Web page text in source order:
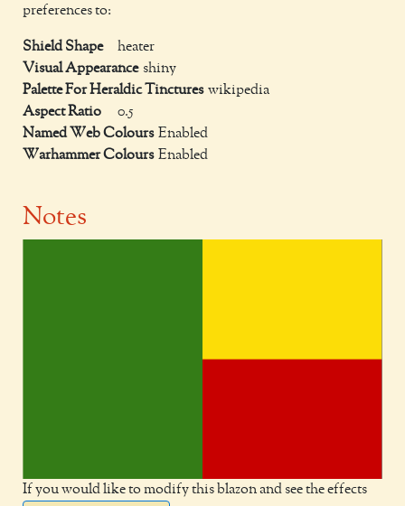
preferences to:
Shield Shape
heater
Visual Appearance shiny
Palette For Heraldic Tinctures wikipedia
Aspect Ratio
0.5
Named Web Colours Enabled
Warhammer Colours Enabled
Notes
If you would like to modify this blazon and see the effects